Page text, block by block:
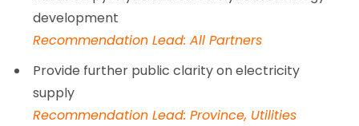
development
Recommendation Lead: All Partners
Provide further public clarity on electricity
supply
Recommendation Lead: Province, Utilities